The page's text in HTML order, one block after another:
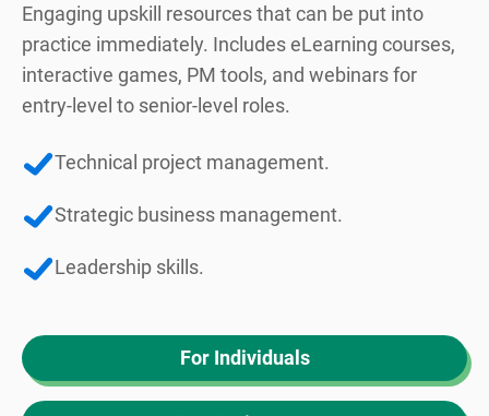
Engaging upskill resources that can be put into
practice immediately. Includes eLearning courses,
interactive games, PM tools, and webinars for
entry-level to senior-level roles.
Technical project management.
Strategic business management.
Leadership skills.
For Individuals